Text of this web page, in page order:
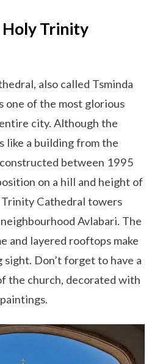
Holy Trinity
also called Tsminda
one of the most glorious
city. Although the
like a building from the
between 1995
on a hill and height of
Cathedral towers
Avlabari. The
and layered rooftops make
Don’t forget to have a
the church, decorated with